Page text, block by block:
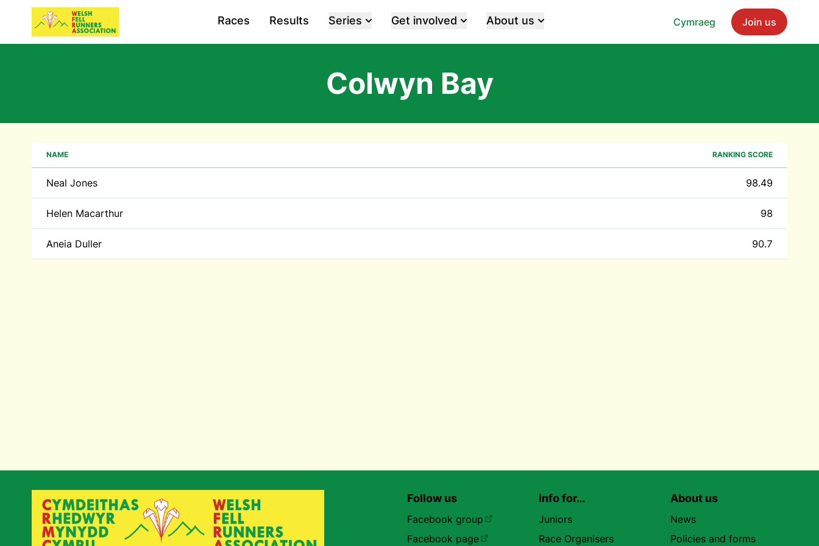
Cymraeg Join us
Races Results Series Get involved About us
Colwyn Bay
NAME RANKING SCORE
Neal Jones 98.49
Helen Macarthur 98
Aneia Duller 90.7
Follow us
Facebook group
Facebook page
Info for…
Juniors
Race Organisers
About us
News
Policies and forms